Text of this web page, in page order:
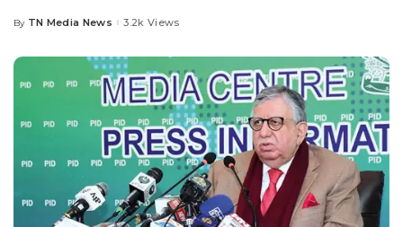
Posted
By TN Media News 3.2k Views